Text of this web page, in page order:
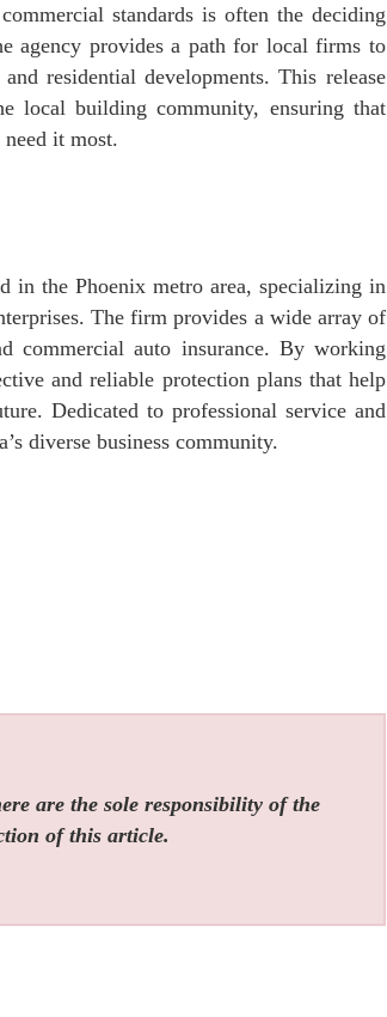
standards is often the deciding
agency provides a path for local firms to
residential developments. This release
local building community, ensuring that
it most.
in the Phoenix metro area, specializing in
The firm provides a wide array of
commercial auto insurance. By working
and reliable protection plans that help
Dedicated to professional service and
diverse business community.
are the sole responsibility of the
of this article.